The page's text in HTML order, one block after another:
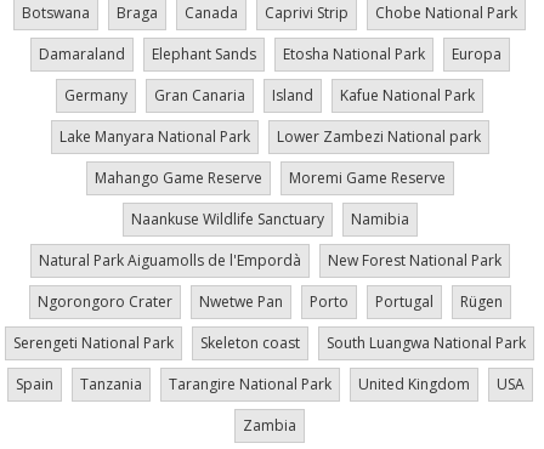
Botswana
Braga Canada Caprivi Strip
Chobe National Park
Damaraland
Elephant Sands Etosha National Park
Europa
Germany
Gran Canaria Island
Kafue National Park
Lake Manyara National Park
Lower Zambezi National park
Mahango Game Reserve
Moremi Game Reserve
Naankuse Wildlife Sanctuary
Namibia
Natural Park Aiguamolls de l'Empordà
New Forest National Park
Ngorongoro Crater
Nwetwe Pan Porto Portugal
Rügen
Serengeti National Park
Skeleton coast
South Luangwa National Park
Spain
Tanzania Tarangire National Park United Kingdom
USA
Zambia